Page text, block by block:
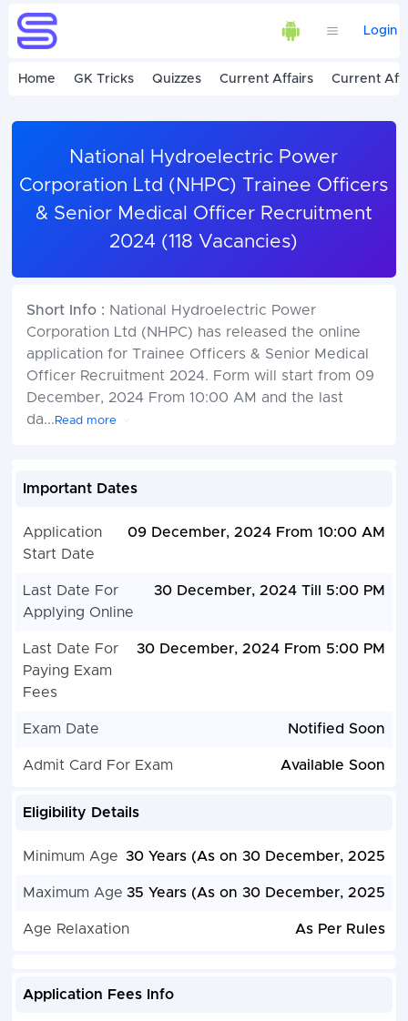
Login
Home GK Tricks Quizzes Current Affairs Current
National Hydroelectric Power
Corporation Ltd (NHPC) Trainee Officers
& Senior Medical Officer Recruitment
2024 (118 Vacancies)
Short Info : National Hydroelectric Power
Corporation Ltd (NHPC) has released the online
application for Trainee Officers & Senior Medical
Officer Recruitment 2024. Form will start from 09
December, 2024 From 10:00 AM and the last
da... Read more
Important Dates
Application
Start Date
09 December, 2024 From 10:00 AM
Last Date For
Applying Online
30 December, 2024 Till 5:00 PM
Last Date For
Paying Exam
Fees
30 December, 2024 From 5:00 PM
Exam Date Notified Soon
Admit Card For Exam Available Soon
Eligibility Details
Minimum Age 30 Years (As on 30 December, 2025
Maximum Age 35 Years (As on 30 December, 2025
Age Relaxation As Per Rules
Application Fees Info